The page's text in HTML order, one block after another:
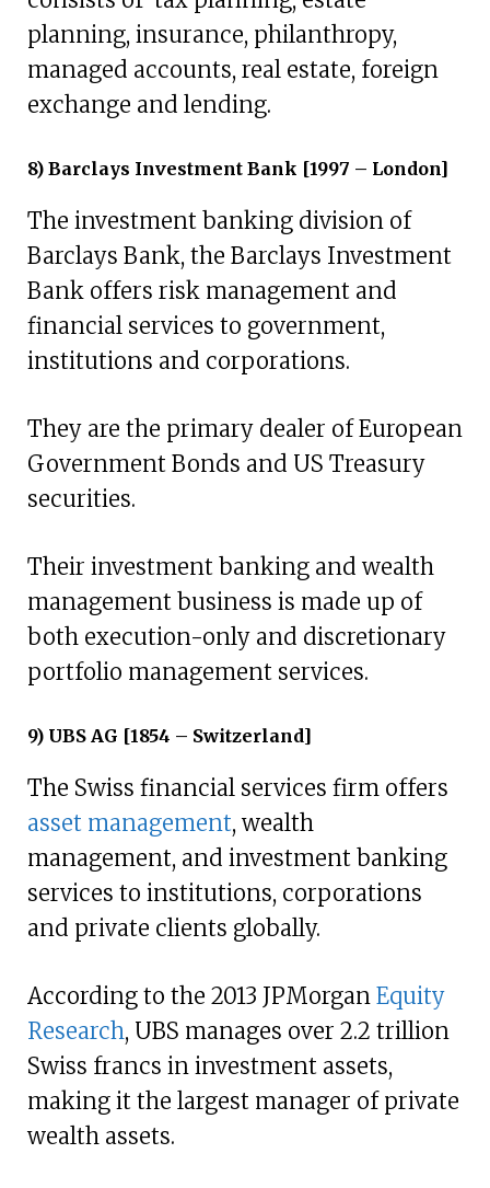
planning, insurance, philanthropy,
managed accounts, real estate, foreign
exchange and lending.
8) Barclays Investment Bank [1997 – London]
The investment banking division of
Barclays Bank, the Barclays Investment
Bank offers risk management and
financial services to government,
institutions and corporations.
They are the primary dealer of European
Government Bonds and US Treasury
securities.
Their investment banking and wealth
management business is made up of
both execution-only and discretionary
portfolio management services.
9) UBS AG [1854 – Switzerland]
The Swiss financial services firm offers
asset management, wealth
management, and investment banking
services to institutions, corporations
and private clients globally.
According to the 2013 JPMorgan Equity
Research, UBS manages over 2.2 trillion
Swiss francs in investment assets,
making it the largest manager of private
wealth assets.